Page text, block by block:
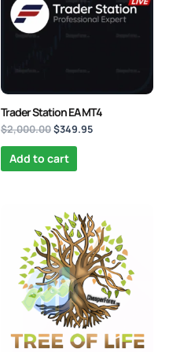
Trader Station EA MT4
$2,000.00$349.95
Add to cart
Original
price
was:
$980.00.
price
is:
$89.95.